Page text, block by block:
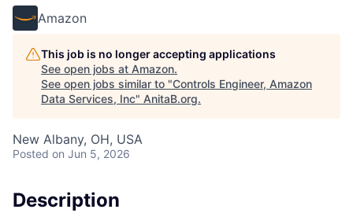
Amazon
This job is no longer accepting applications
See open jobs at Amazon.
See open jobs similar to "Controls Engineer, Amazon
Data Services, Inc" AnitaB.org.
New Albany, OH, USA
Posted on Jun 5, 2026
Description